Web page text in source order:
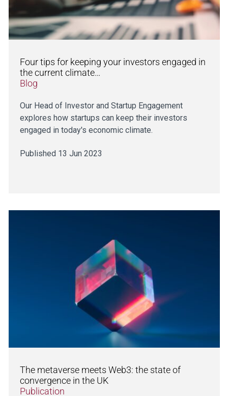
Four tips for keeping your investors engaged in
the current climate…
Blog
Our Head of Investor and Startup Engagement
explores how startups can keep their investors
engaged in today's economic climate.
Published 13 Jun 2023
The metaverse meets Web3: the state of
convergence in the UK
Publication